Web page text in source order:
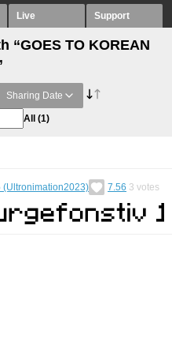
Live Support
“GOES TO KOREAN
Sharing Date
All (1)
(Ultronimation2023) 7.56 3 votes